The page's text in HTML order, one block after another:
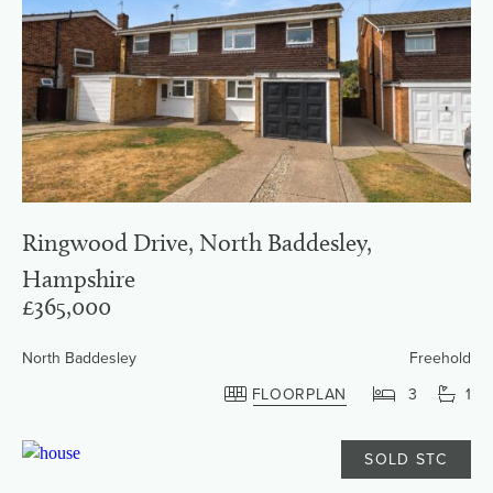
Ringwood Drive, North Baddesley,
Hampshire
£365,000
North Baddesley
Freehold
FLOORPLAN
3 1
SOLD STC